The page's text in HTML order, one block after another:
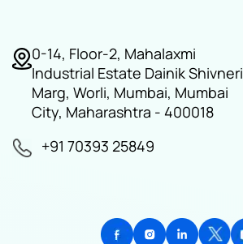
0-14, Floor-2, Mahalaxmi
Industrial Estate Dainik Shivneri
Marg, Worli, Mumbai, Mumbai
City, Maharashtra - 400018
+91 70393 25849